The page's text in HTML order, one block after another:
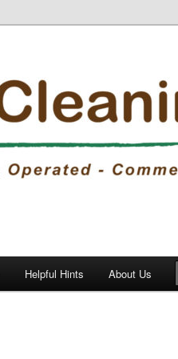
Helpful Hints About Us